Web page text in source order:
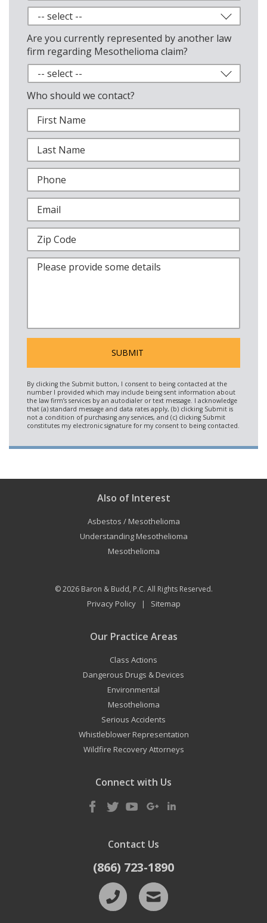
Are you currently represented by another law
firm regarding Mesothelioma claim?
Who should we contact?
Also of Interest
Asbestos / Mesothelioma
Understanding Mesothelioma
Mesothelioma
© 2026 Baron & Budd, P.C. All Rights Reserved.
Privacy Policy| Sitemap
Our Practice Areas
Class Actions
Dangerous Drugs & Devices
Environmental
Mesothelioma
Serious Accidents
Whistleblower Representation
Wildfire Recovery Attorneys
Connect with Us
Contact Us
(866) 723-1890